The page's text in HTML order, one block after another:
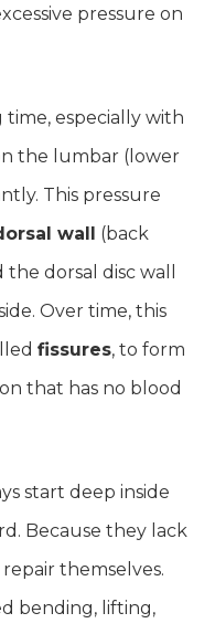
pressure on
time, especially with
the lumbar (lower
This pressure
wall (back
dorsal disc wall
Over time, this
fissures, to form
that has no blood
start deep inside
Because they lack
themselves.
bending, lifting,